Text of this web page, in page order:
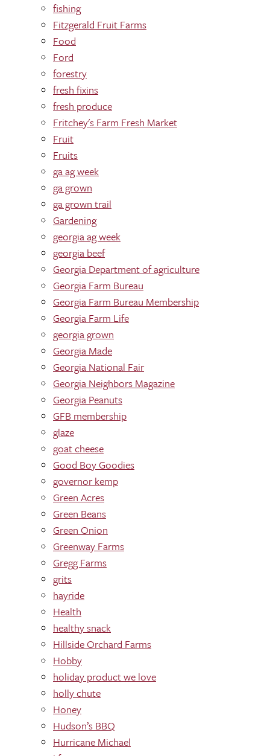
fishing
Fitzgerald Fruit Farms
Food
Ford
forestry
fresh fixins
fresh produce
Fritchey's Farm Fresh Market
Fruit
Fruits
ga ag week
ga grown
ga grown trail
Gardening
georgia ag week
georgia beef
Georgia Department of agriculture
Georgia Farm Bureau
Georgia Farm Bureau Membership
Georgia Farm Life
georgia grown
Georgia Made
Georgia National Fair
Georgia Neighbors Magazine
Georgia Peanuts
GFB membership
glaze
goat cheese
Good Boy Goodies
governor kemp
Green Acres
Green Beans
Green Onion
Greenway Farms
Gregg Farms
grits
hayride
Health
healthy snack
Hillside Orchard Farms
Hobby
holiday product we love
holly chute
Honey
Hudson’s BBQ
Hurricane Michael